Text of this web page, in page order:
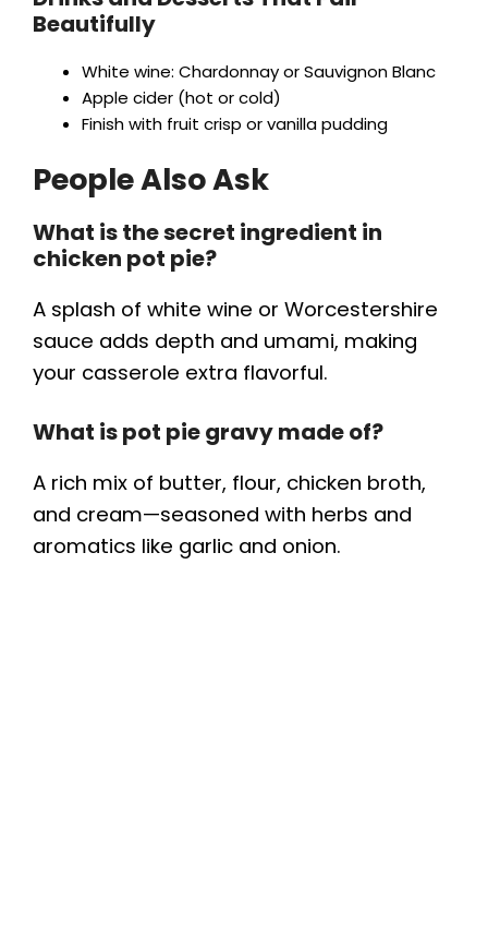
Beautifully
White wine: Chardonnay or Sauvignon Blanc
Apple cider (hot or cold)
Finish with fruit crisp or vanilla pudding
People Also Ask
What is the secret ingredient in
chicken pot pie?
A splash of white wine or Worcestershire
sauce adds depth and umami, making
your casserole extra flavorful.
What is pot pie gravy made of?
A rich mix of butter, flour, chicken broth,
and cream—seasoned with herbs and
aromatics like garlic and onion.